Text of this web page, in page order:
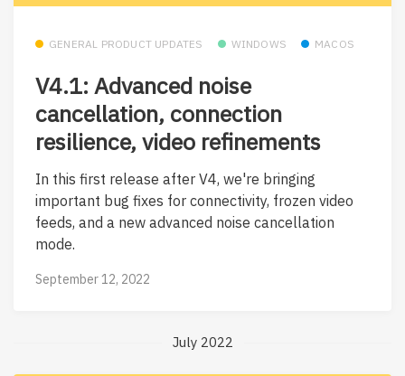
GENERAL PRODUCT UPDATES WINDOWS MACOS
V4.1: Advanced noise
cancellation, connection
resilience, video refinements
In this first release after V4, we're bringing
important bug fixes for connectivity, frozen video
feeds, and a new advanced noise cancellation
mode.
September 12, 2022
July 2022